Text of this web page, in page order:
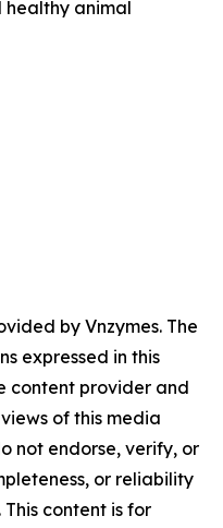
healthy animal
by Vnzymes. The
expressed in this
content provider and
of this media
not endorse, verify, or
or reliability
content is for